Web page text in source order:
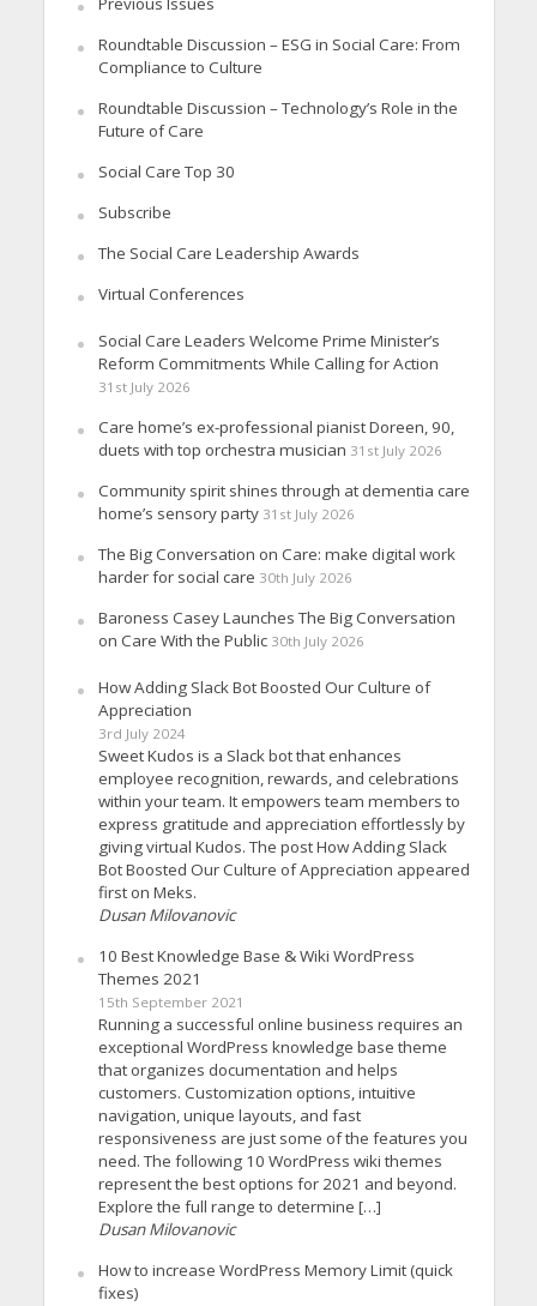
Roundtable Discussion – ESG in Social Care: From
Compliance to Culture
Roundtable Discussion – Technology’s Role in the
Future of Care
Social Care Top 30
Subscribe
The Social Care Leadership Awards
Virtual Conferences
Social Care Leaders Welcome Prime Minister’s
Reform Commitments While Calling for Action
31st July 2026
Care home’s ex-professional pianist Doreen, 90,
duets with top orchestra musician 31st July 2026
Community spirit shines through at dementia care
home’s sensory party 31st July 2026
The Big Conversation on Care: make digital work
harder for social care 30th July 2026
Baroness Casey Launches The Big Conversation
on Care With the Public 30th July 2026
How Adding Slack Bot Boosted Our Culture of
Appreciation
3rd July 2024
Sweet Kudos is a Slack bot that enhances
employee recognition, rewards, and celebrations
within your team. It empowers team members to
express gratitude and appreciation effortlessly by
giving virtual Kudos. The post How Adding Slack
Bot Boosted Our Culture of Appreciation appeared
first on Meks.
Dusan Milovanovic
10 Best Knowledge Base & Wiki WordPress
Themes 2021
15th September 2021
Running a successful online business requires an
exceptional WordPress knowledge base theme
that organizes documentation and helps
customers. Customization options, intuitive
navigation, unique layouts, and fast
responsiveness are just some of the features you
need. The following 10 WordPress wiki themes
represent the best options for 2021 and beyond.
Explore the full range to determine […]
Dusan Milovanovic
How to increase WordPress Memory Limit (quick
fixes)